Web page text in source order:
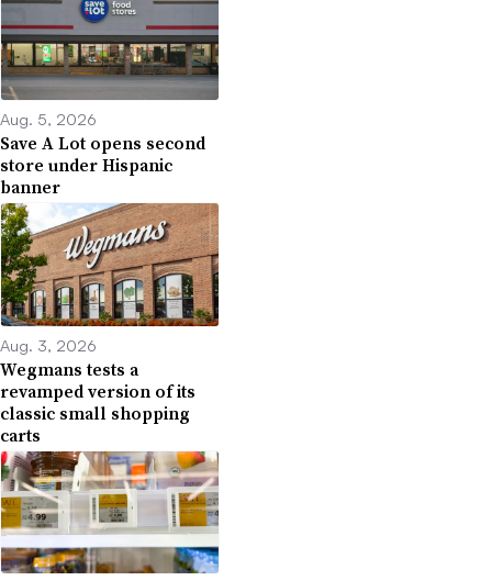
Aug. 5, 2026
Save A Lot opens second
store under Hispanic
banner
Aug. 3, 2026
Wegmans tests a
revamped version of its
classic small shopping
carts